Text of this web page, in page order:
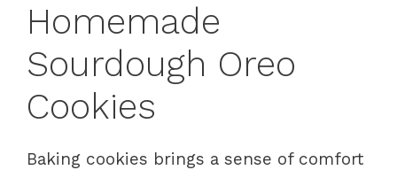
Homemade
Sourdough Oreo
Cookies
Baking cookies brings a sense of comfort